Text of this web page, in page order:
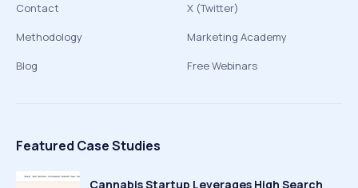
Contact
Methodology
Blog
X (Twitter)
Marketing Academy
Free Webinars
Featured Case Studies
Cannabis Startup Leverages High Search